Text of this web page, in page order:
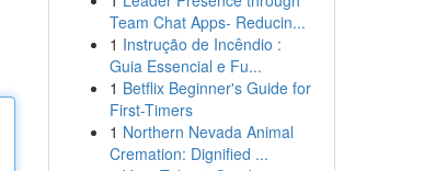
Team Chat Apps- Reducin...
1 Instrução de Incêndio :
Guia Essencial e Fu...
1 Betflix Beginner's Guide for
First-Timers
1 Northern Nevada Animal
Cremation: Dignified ...